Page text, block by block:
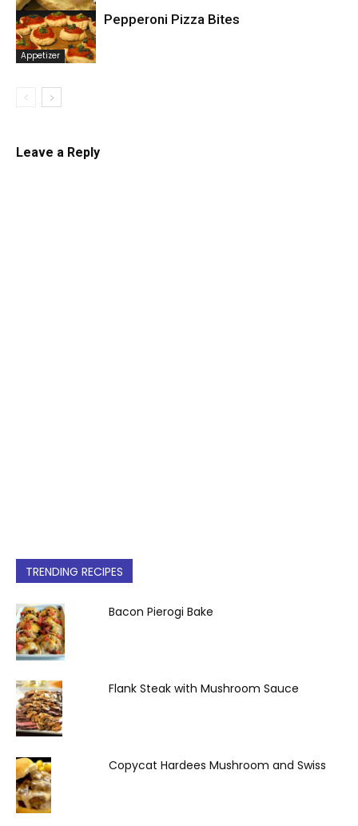
Mexican
Appetizer
Pepperoni Pizza Bites
Leave a Reply
TRENDING RECIPES
Bacon Pierogi Bake
Flank Steak with Mushroom Sauce
Copycat Hardees Mushroom and Swiss